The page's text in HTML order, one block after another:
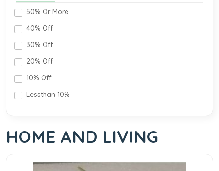
50% Or More
40% Off
30% Off
20% Off
10% Off
Lessthan 10%
HOME AND LIVING